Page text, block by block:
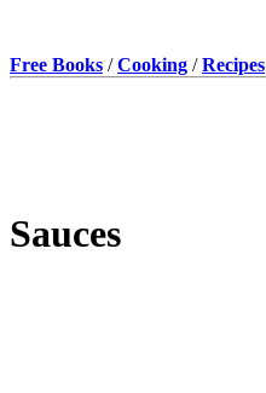
Free Books /Cooking /Recipes
Sauces